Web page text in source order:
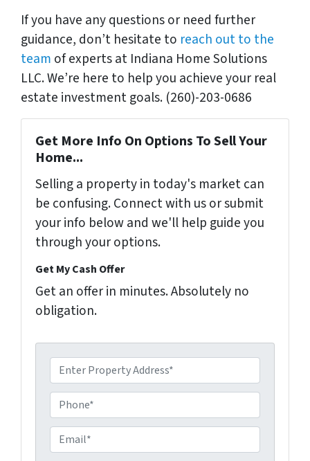
If you have any questions or need further
guidance, don’t hesitate to reach out to the
team of experts at Indiana Home Solutions
LLC. We’re here to help you achieve your real
estate investment goals. (260)-203-0686
Get More Info On Options To Sell Your
Home...
Selling a property in today's market can
be confusing. Connect with us or submit
your info below and we'll help guide you
through your options.
Get My Cash Offer
Get an offer in minutes. Absolutely no
obligation.
d
d
r
e
s
h
o
n
m